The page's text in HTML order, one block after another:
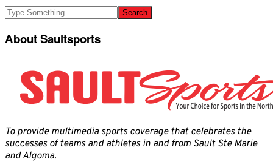
About Saultsports
To provide multimedia sports coverage that celebrates the
successes of teams and athletes in and from Sault Ste Marie
and Algoma.